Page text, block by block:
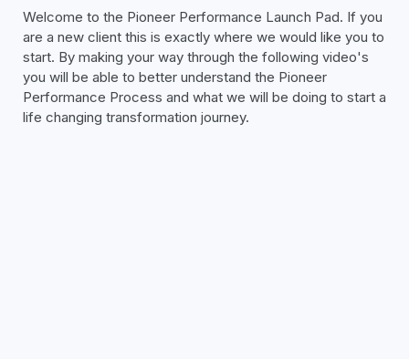
Welcome to the Pioneer Performance Launch Pad. If you
are a new client this is exactly where we would like you to
start. By making your way through the following video's
you will be able to better understand the Pioneer
Performance Process and what we will be doing to start a
life changing transformation journey.